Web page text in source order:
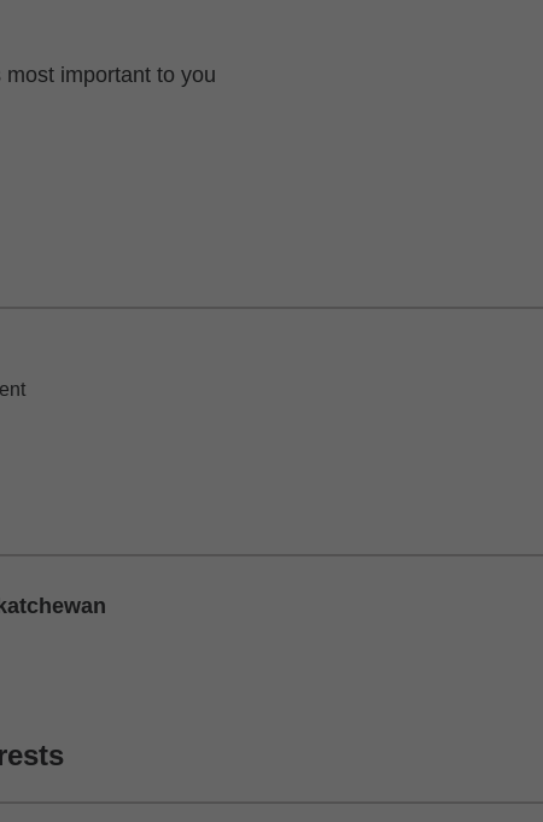
important to you